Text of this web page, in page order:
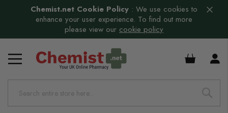
Chemist.net Cookie Policy : We use cookies to
enhance your user experience. To find out more
please view our cookie policy
£0.00